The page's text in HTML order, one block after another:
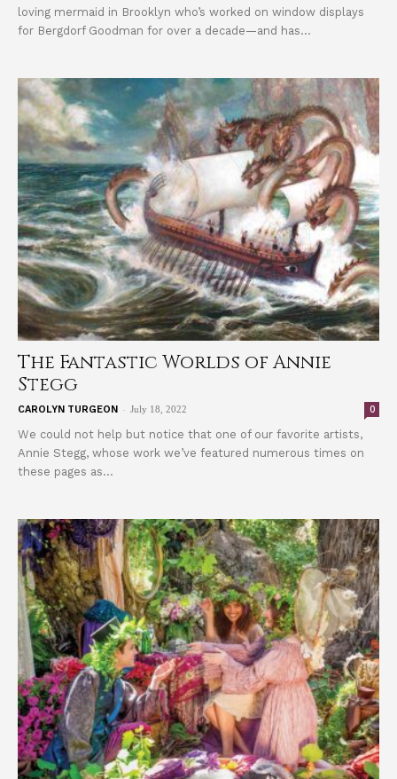
loving mermaid in Brooklyn who’s worked on window displays
for Bergdorf Goodman for over a decade—and has...
The Fantastic Worlds of Annie
Stegg
CAROLYN TURGEON - July 18, 2022 0
We could not help but notice that one of our favorite artists,
Annie Stegg, whose work we’ve featured numerous times on
these pages as...